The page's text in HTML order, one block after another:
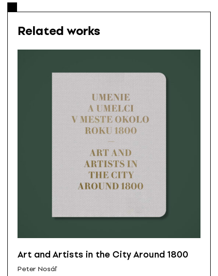
Related works
Art and Artists in the City Around 1800
Peter Nosáľ